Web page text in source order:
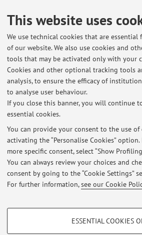
This website uses
We use technical cookies that are
of our website. We also use cookies and
tools that may be activated only with your
Cookies and other optional tracking tools
analysis, to ensure the efficacy of
to analyse user behaviour.
If you close this banner, you will continue
essential cookies.
You can provide your consent to the use
activating the “Personalise Cookies”
more specific consent, select “Show
You can always review your choices and
consent by going to the “Cookie Settings”
For further information,see our Cookie
PROFILING COOKIES - OPTIONAL
ESSENTIAL COOKIES
Published on: October 16 2024
Latest news
Lezione docenti scuola Boyue (Bologna) per
Published on: April 25 2026
Sospensione lezioni martedì 3 marzo
Published on: March 02 2026
Sospensione lezione venerdì 27 febbraio
Published on: February 25 2026
Restricted area